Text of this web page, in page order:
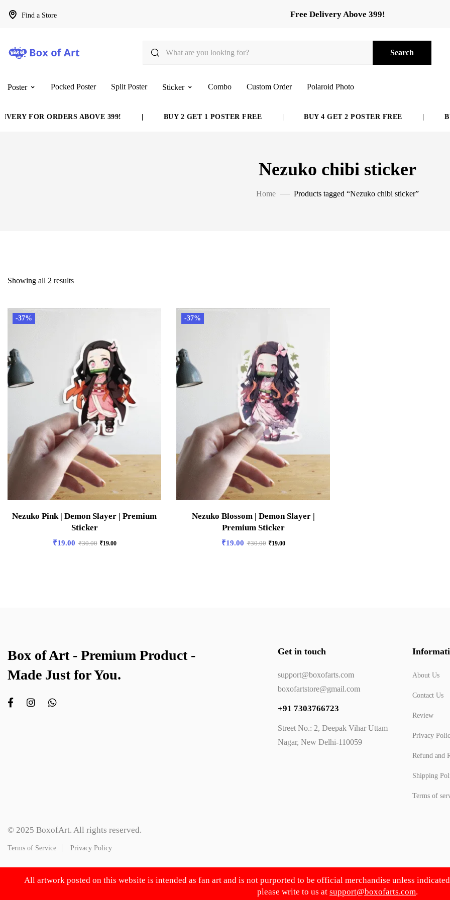
Find a Store Free Delivery Above 399!
Search
Poster Pocked Poster Split Poster Sticker Combo Custom Order Polaroid Photo
FOR ORDERS ABOVE 399! BUY 2 GET 1 POSTER FREE BUY 4 GET 2 POSTER FREE
Nezuko chibi sticker
Home Products tagged “Nezuko chibi sticker”
Showing all 2 results
-37%
Nezuko Pink | Demon Slayer | Premium
Sticker
₹19.00 ₹30.00 ₹19.00
-37%
Nezuko Blossom | Demon Slayer |
Premium Sticker
₹19.00 ₹30.00 ₹19.00
Box of Art - Premium Product -
Made Just for You.
Get in touch
support@boxofarts.com
boxofartstore@gmail.com
+91 7303766723
Street No.: 2, Deepak Vihar Uttam
Nagar, New Delhi-110059
About Us
Contact Us
Review
Privacy
Refund and
Shipping
Terms of
© 2025 BoxofArt. All rights reserved.
Terms of Service Privacy Policy
All artwork posted on this website is intended as fan art and is not purported to be official merchandise unless
please write to us at support@boxofarts.com.